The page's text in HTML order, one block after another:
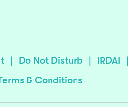
| Do Not Disturb | IRDAI |
& Conditions